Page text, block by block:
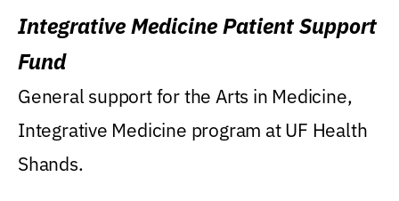
Integrative Medicine Patient Support
Fund
General support for the Arts in Medicine,
Integrative Medicine program at UF Health
Shands.